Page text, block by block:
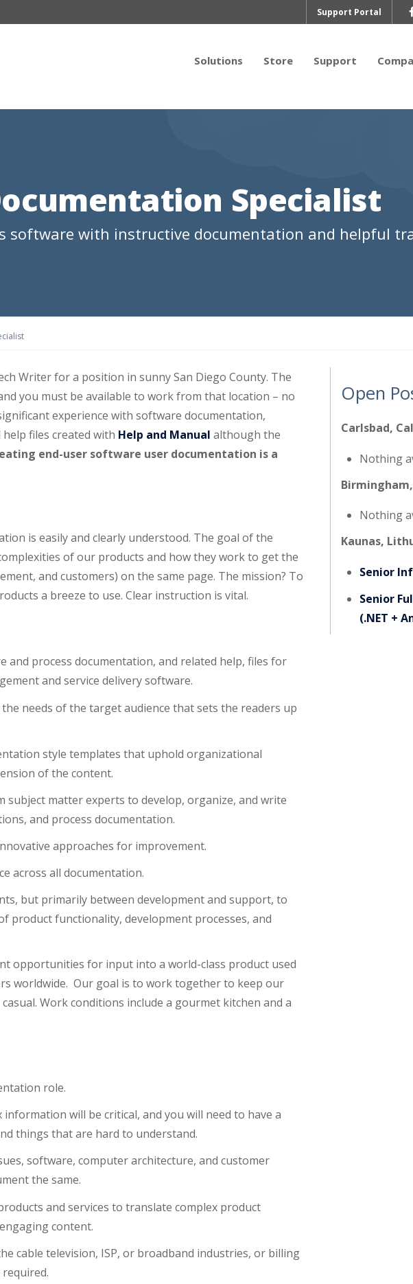
Support Portal
Solutions Store Support
Specialist
software with instructive documentation and helpful
Writer for a position in sunny San Diego County. The
you must be available to work from that location – no
experience with software documentation,
help files created with Help and Manual although the
end-user software user documentation is a
is easily and clearly understood. The goal of the
of our products and how they work to get the
and customers) on the same page. The mission? To
a breeze to use. Clear instruction is vital.
and process documentation, and related help, files for
and service delivery software.
needs of the target audience that sets the readers up
style templates that uphold organizational
of the content.
matter experts to develop, organize, and write
and process documentation.
approaches for improvement.
across all documentation.
but primarily between development and support, to
product functionality, development processes, and
opportunities for input into a world-class product used
worldwide. Our goal is to work together to keep our
Work conditions include a gourmet kitchen and a
role.
will be critical, and you will need to have a
things that are hard to understand.
software, computer architecture, and customer
the same.
and services to translate complex product
content.
cable television, ISP, or broadband industries, or billing
required.
Open
Carlsbad,
Nothing
Birmingham,
Nothing
Kaunas,
Senior
Senior
(.NET +